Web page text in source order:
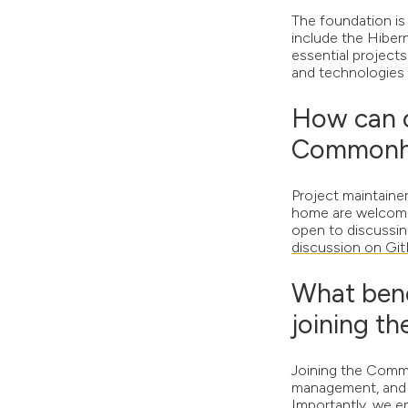
The foundation
include the
essential
and
How can
Project
home are
open to
discussion on
What
joining
Joining the
management,